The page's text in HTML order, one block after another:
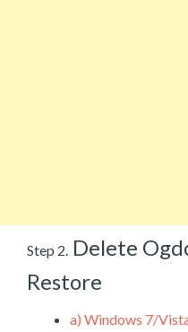
Step 2. Delete
Restore
a) Windows 7/